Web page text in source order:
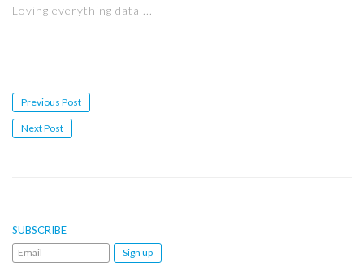
Loving everything data ...
Post
navigation
Previous Post
Next Post
SUBSCRIBE
Email